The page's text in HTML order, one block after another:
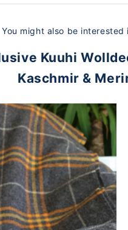
You might also be interested
Kuuhi
Kaschmir &